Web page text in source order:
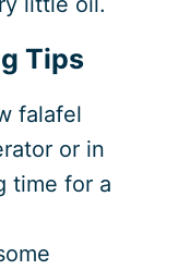
Tips
falafel
or in
time for a